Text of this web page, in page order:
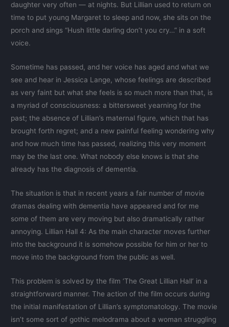
daughter very often — at nights. But Lillian used to return on
time to put young Margaret to sleep and now, she sits on the
porch and sings “Hush little darling don’t you cry…” in a soft
voice.
Sometime has passed, and her voice has aged and what we
see and hear in Jessica Lange, whose feelings are described
as very faint but what she feels is so much more than that, is
a myriad of consciousness: a bittersweet yearning for the
past; the absence of Lillian’s maternal figure, which that has
brought forth regret; and a new painful feeling wondering why
and how much time has passed, realizing this very moment
may be the last one. What nobody else knows is that she
already has the diagnosis of dementia.
The situation is that in recent years a fair number of movie
dramas dealing with dementia have appeared and for me
some of them are very moving but also dramatically rather
annoying. Lillian Hall 4: As the main character moves further
into the background it is somehow possible for him or her to
move into the background from the public as well.
This problem is solved by the film ‘The Great Lillian Hall’ in a
straightforward manner. The action of the film occurs during
the initial manifestation of Lillian’s symptomatology. The movie
isn’t some sort of gothic melodrama about a woman struggling